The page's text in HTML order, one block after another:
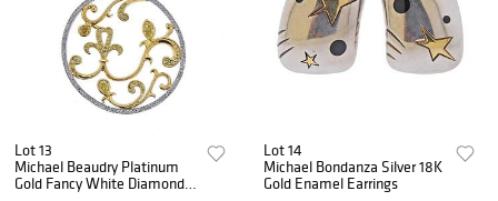
Lot 13
Michael Beaudry Platinum
Gold Fancy White Diamond
Lot 14
Michael Bondanza Silver 18K
Gold Enamel Earrings